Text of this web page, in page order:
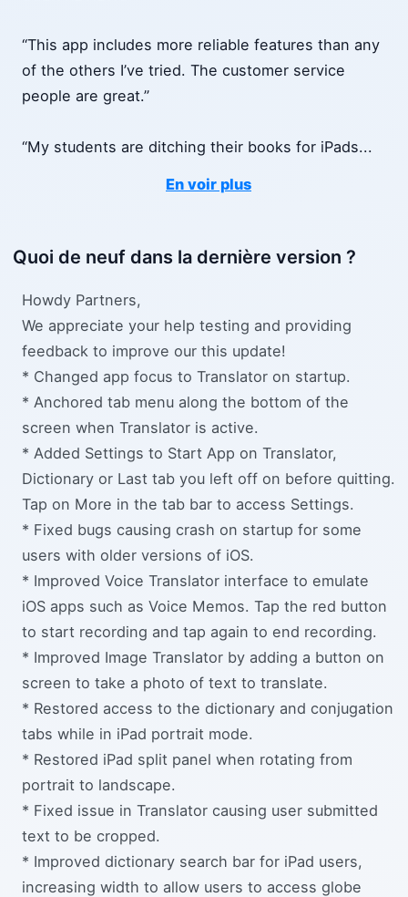
“This app includes more reliable features than any
of the others I’ve tried. The customer service
people are great.”
“My students are ditching their books for iPads...
En voir plus
Quoi de neuf dans la dernière version ?
Howdy Partners,
We appreciate your help testing and providing
feedback to improve our this update!
* Changed app focus to Translator on startup.
* Anchored tab menu along the bottom of the
screen when Translator is active.
* Added Settings to Start App on Translator,
Dictionary or Last tab you left off on before quitting.
Tap on More in the tab bar to access Settings.
* Fixed bugs causing crash on startup for some
users with older versions of iOS.
* Improved Voice Translator interface to emulate
iOS apps such as Voice Memos. Tap the red button
to start recording and tap again to end recording.
* Improved Image Translator by adding a button on
screen to take a photo of text to translate.
* Restored access to the dictionary and conjugation
tabs while in iPad portrait mode.
* Restored iPad split panel when rotating from
portrait to landscape.
* Fixed issue in Translator causing user submitted
text to be cropped.
* Improved dictionary search bar for iPad users,
increasing width to allow users to access globe